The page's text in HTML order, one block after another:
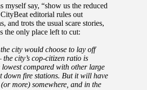
myself say, “show us the reduced
editorial rules out
and trots the usual scare stories,
the only place left to cut:
city would choose to lay off
city’s cop-citizen ratio is
compared with other large
down fire stations. But it will have
more) somewhere, and in the